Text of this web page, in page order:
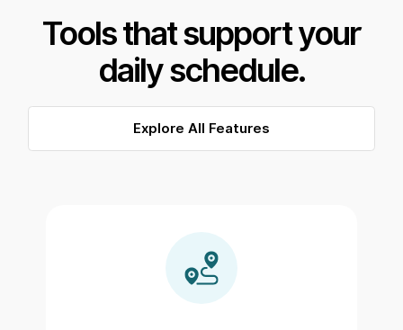
Tools that support your
daily schedule.
Explore All Features